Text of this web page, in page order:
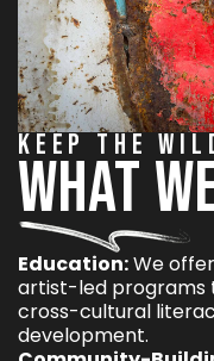
KEEP THE
WHAT
Education:We
artist-led programs
cross-cultural
development.